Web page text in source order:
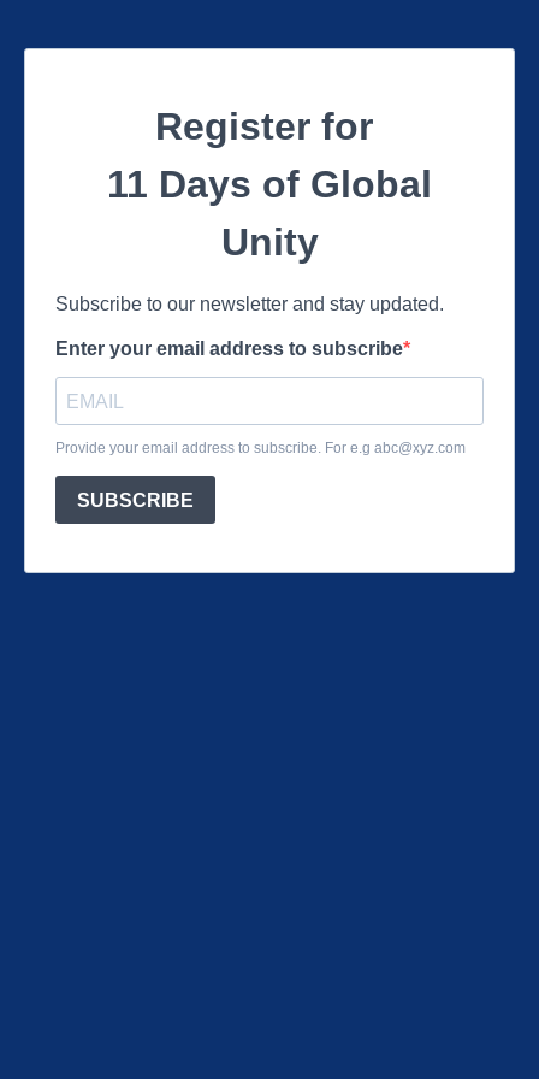
Register for
11 Days of Global
Unity
Subscribe to our newsletter and stay updated.
Enter your email address to subscribe
Provide your email address to subscribe. For e.g abc@xyz.com
SUBSCRIBE